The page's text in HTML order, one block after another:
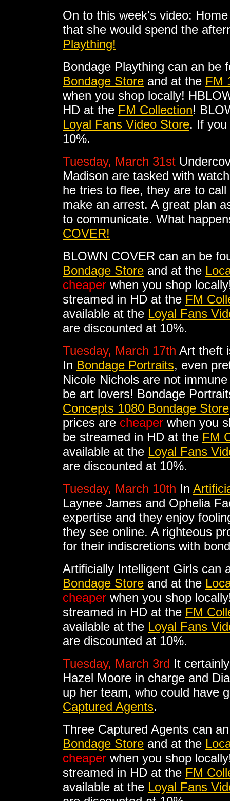
On to this week's video:
that she would spend the
Plaything!
Bondage Plaything can an be
Bondage Store and at the FM
when you shop locally!
HD at the FM Collection!
Loyal Fans Video Store. If
10%.
Tuesday, March 31st
Madison are tasked with
he tries to flee, they are to
make an arrest. A great plan
to communicate. What
COVER!
BLOWN COVER can an be
Bondage Store and at the
cheaper when you shop
streamed in HD at the FM
available at the Loyal Fans
are discounted at 10%.
Tuesday, March 17th Art theft
In Bondage Portraits, even
Nicole Nichols are not
be art lovers! Bondage
Concepts 1080 Bondage Store
prices are cheaper when you
be streamed in HD at the FM
available at the Loyal Fans
are discounted at 10%.
Tuesday, March 10th In
Laynee James and Ophelia
expertise and they enjoy
they see online. A righteous
for their indiscretions with
Artificially Intelligent Girls can
Bondage Store and at the
cheaper when you shop
streamed in HD at the FM
available at the Loyal Fans
are discounted at 10%.
Tuesday, March 3rd It
Hazel Moore in charge and
up her team, who could have
Captured Agents.
Three Captured Agents can
Bondage Store and at the
cheaper when you shop
streamed in HD at the FM
available at the Loyal Fans